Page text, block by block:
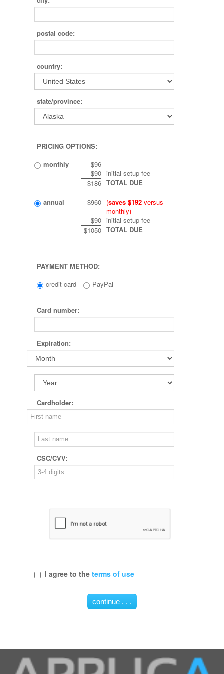
postal code:
country:
state/province:
PRICING OPTIONS:
monthly
$96
$90 initial setup fee
$186 TOTAL DUE
annual $960 (saves $192 versus
monthly)
$90 initial setup fee
$1050 TOTAL DUE
PAYMENT METHOD:
credit card
PayPal
Card number:
Expiration:
Cardholder:
CSC/CVV:
I agree to the terms of use